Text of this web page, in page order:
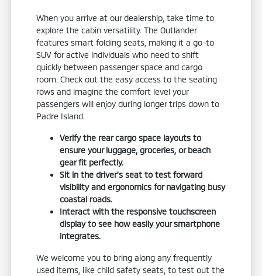
When you arrive at our dealership, take time to
explore the cabin versatility. The Outlander
features smart folding seats, making it a go-to
SUV for active individuals who need to shift
quickly between passenger space and cargo
room. Check out the easy access to the seating
rows and imagine the comfort level your
passengers will enjoy during longer trips down to
Padre Island.
Verify the rear cargo space layouts to
ensure your luggage, groceries, or beach
gear fit perfectly.
Sit in the driver's seat to test forward
visibility and ergonomics for navigating busy
coastal roads.
Interact with the responsive touchscreen
display to see how easily your smartphone
integrates.
We welcome you to bring along any frequently
used items, like child safety seats, to test out the